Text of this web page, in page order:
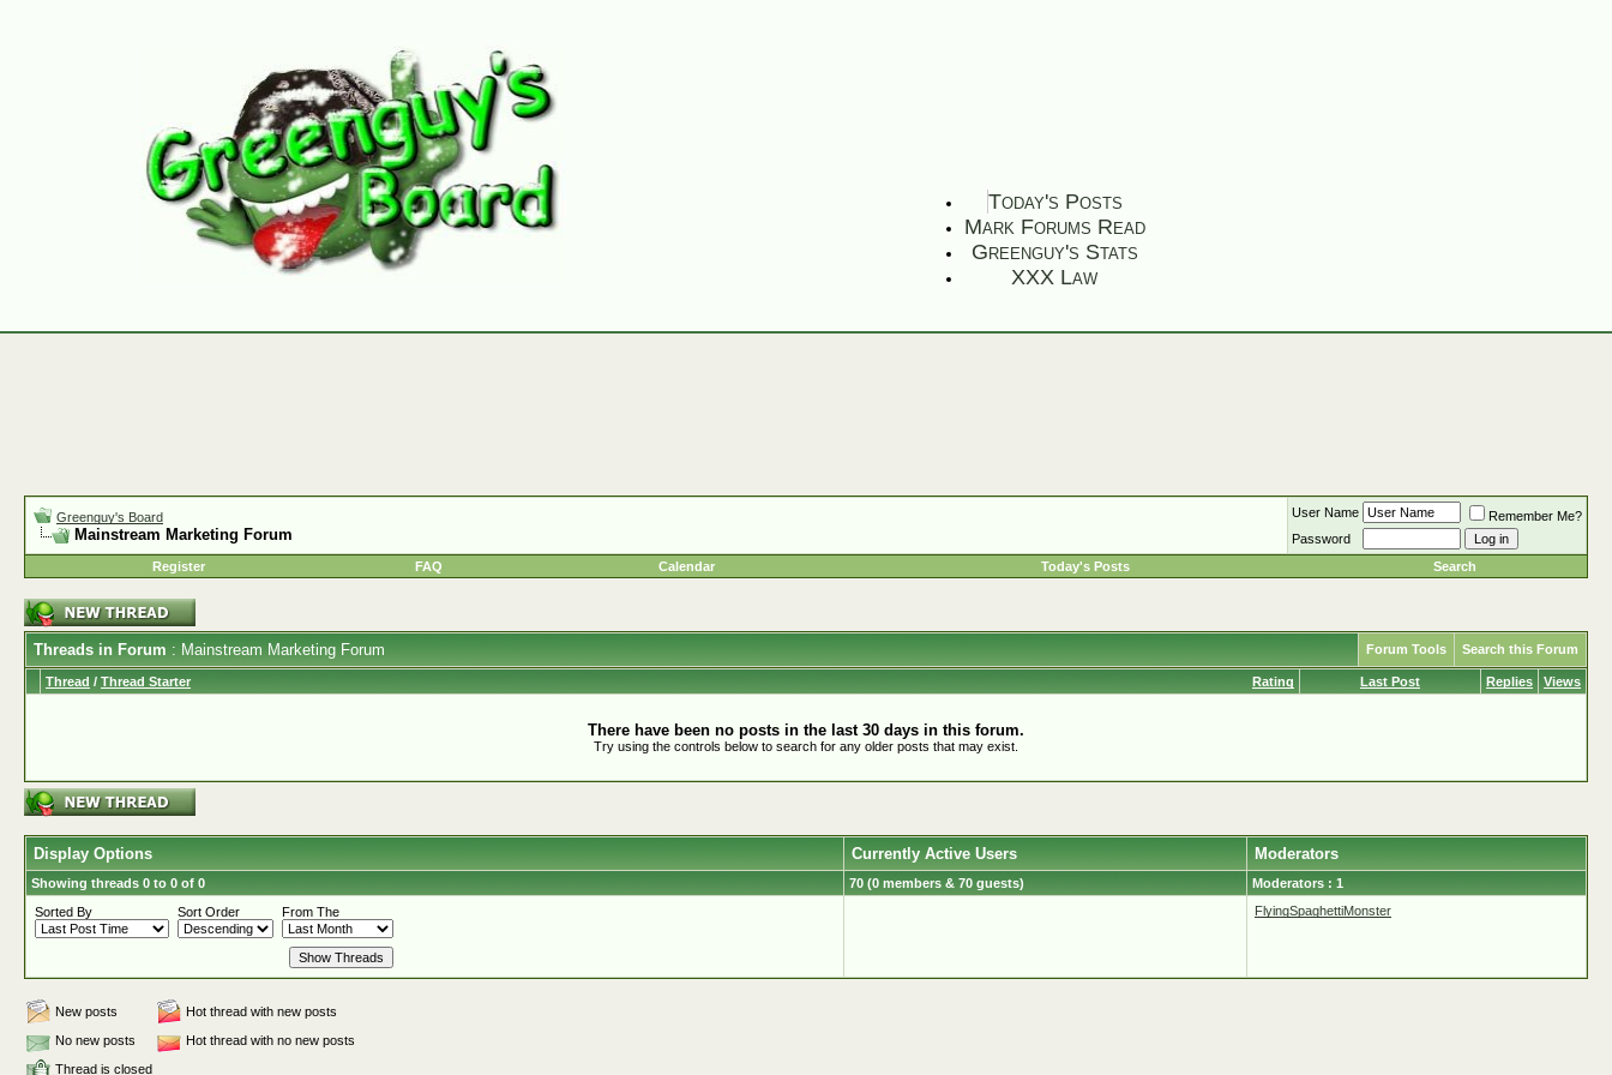
Today's Posts
Mark Forums Read
Greenguy's Stats
XXX Law
Greenguy's Board
Mainstream Marketing Forum
User Name
Remember Me?
Password
Register
FAQ Calendar Today's Posts Search
Threads in Forum : Mainstream Marketing Forum Forum Tools Search this Forum
Rating
Thread / Thread Starter Last Post Replies Views
There have been no posts in the last 30 days in this forum.
Try using the controls below to search for any older posts that may exist.
Display Options Currently Active Users Moderators
Showing threads 0 to 0 of 0 70 (0 members & 70 guests)
Moderators : 1
Sorted By
Sort Order From The FlyingSpaghettiMonster
New posts
Hot thread with new posts
No new posts
Hot thread with no new posts
Thread is closed